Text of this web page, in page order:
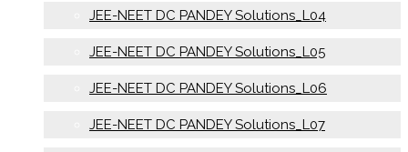
JEE-NEET DC PANDEY Solutions_L04
JEE-NEET DC PANDEY Solutions_L05
JEE-NEET DC PANDEY Solutions_L06
JEE-NEET DC PANDEY Solutions_L07